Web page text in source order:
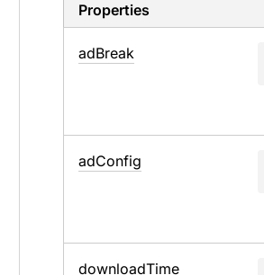
Properties
adBreak
adConfig
downloadTime